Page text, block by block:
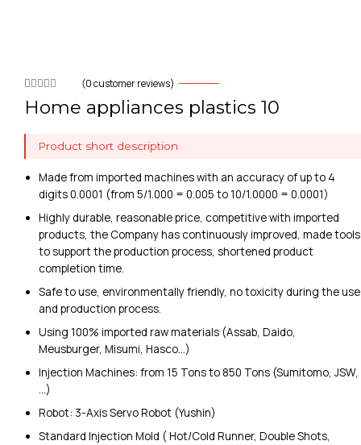
(0customer reviews)
Home appliances plastics 10
Product short description
Made from imported machines with an accuracy of up to 4
digits 0.0001 (from 5/1.000 = 0.005 to 10/1.0000 = 0.0001)
Highly durable, reasonable price, competitive with imported
products, the Company has continuously improved, made tools
to support the production process, shortened product
completion time.
Safe to use, environmentally friendly, no toxicity during the use
and production process.
Using 100% imported raw materials (Assab, Daido,
Meusburger, Misumi, Hasco…)
Injection Machines: from 15 Tons to 850 Tons (Sumitomo, JSW,
…)
Robot: 3-Axis Servo Robot (Yushin)
Standard Injection Mold ( Hot/Cold Runner, Double Shots,